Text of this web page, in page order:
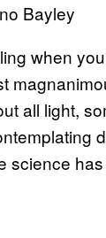
Bayley
when
all light,
science